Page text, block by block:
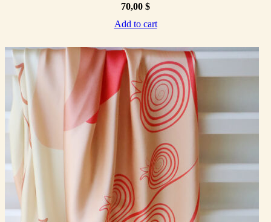
70,00 $
Add to cart